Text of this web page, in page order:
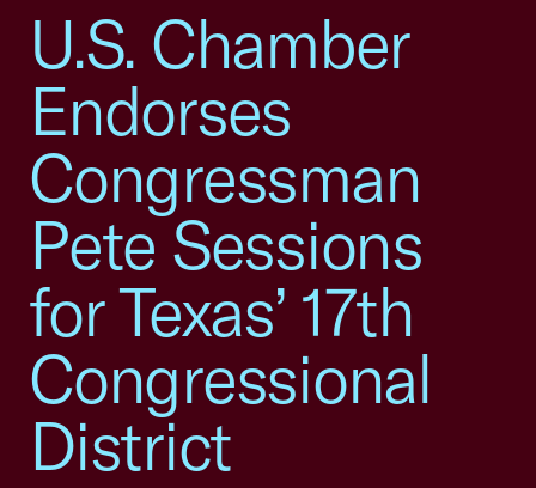
U.S. Chamber
Endorses
Congressman
Pete Sessions
for Texas’ 17th
Congressional
District